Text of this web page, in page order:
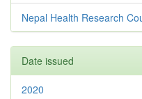
Nepal Health Research
Date issued
2020